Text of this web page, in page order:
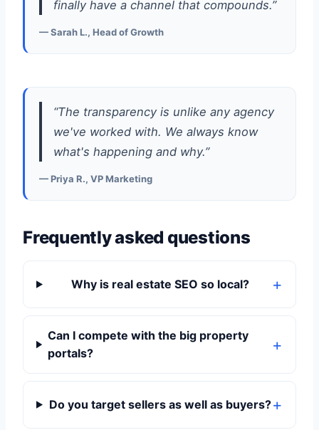
finally have a channel that compounds.”
— Sarah L., Head of Growth
“The transparency is unlike any agency
we've worked with. We always know
what's happening and why.”
— Priya R., VP Marketing
Frequently asked questions
Why is real estate SEO so local?
Can I compete with the big property
portals?
Do you target sellers as well as buyers?